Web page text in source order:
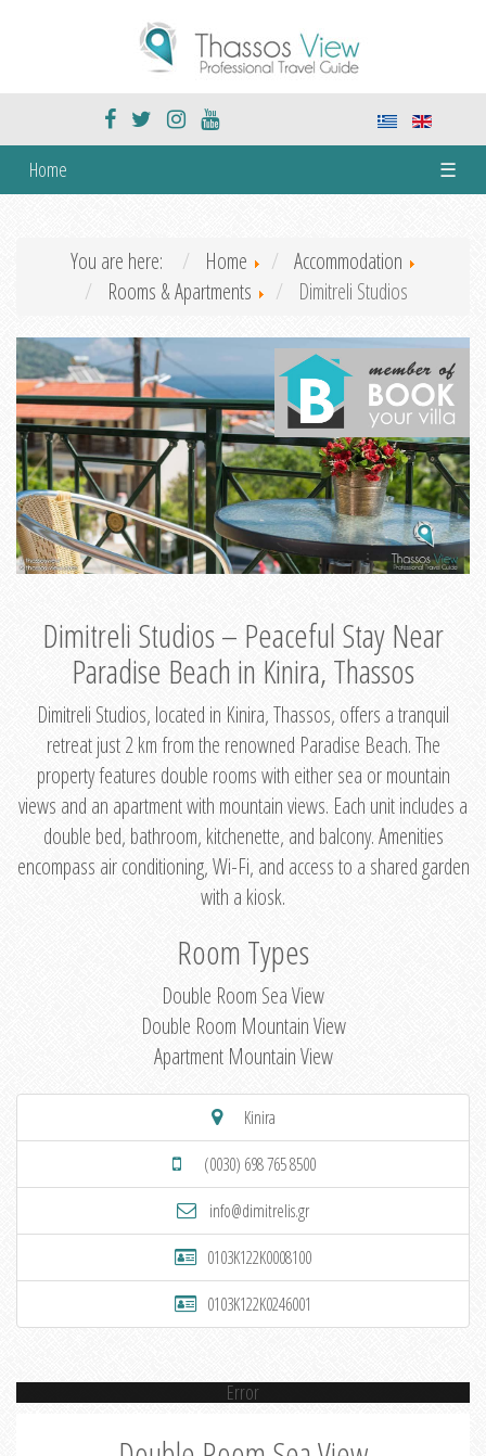
Home ☰
You are here: Home
Accommodation
Rooms & Apartments
Dimitreli Studios
Dimitreli Studios – Peaceful Stay Near
Paradise Beach in Kinira, Thassos
Dimitreli Studios, located in Kinira, Thassos, offers a tranquil
retreat just 2 km from the renowned Paradise Beach. The
property features double rooms with either sea or mountain
views and an apartment with mountain views. Each unit includes a
double bed, bathroom, kitchenette, and balcony. Amenities
encompass air conditioning, Wi-Fi, and access to a shared garden
with a kiosk.
Room Types
Double Room Sea View
Double Room Mountain View
Apartment Mountain View
Kinira
(0030) 698 765 8500
info@dimitrelis.gr
0103K122K0008100
0103K122K0246001
Error